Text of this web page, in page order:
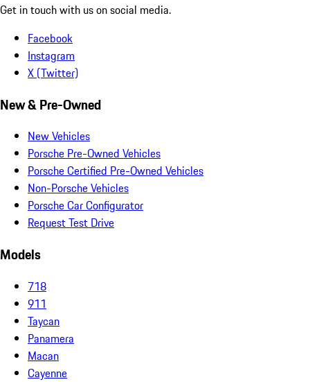
Get in touch with us on social media.
Facebook
Instagram
X (Twitter)
New & Pre-Owned
New Vehicles
Porsche Pre-Owned Vehicles
Porsche Certified Pre-Owned Vehicles
Non-Porsche Vehicles
Porsche Car Configurator
Request Test Drive
Models
718
911
Taycan
Panamera
Macan
Cayenne